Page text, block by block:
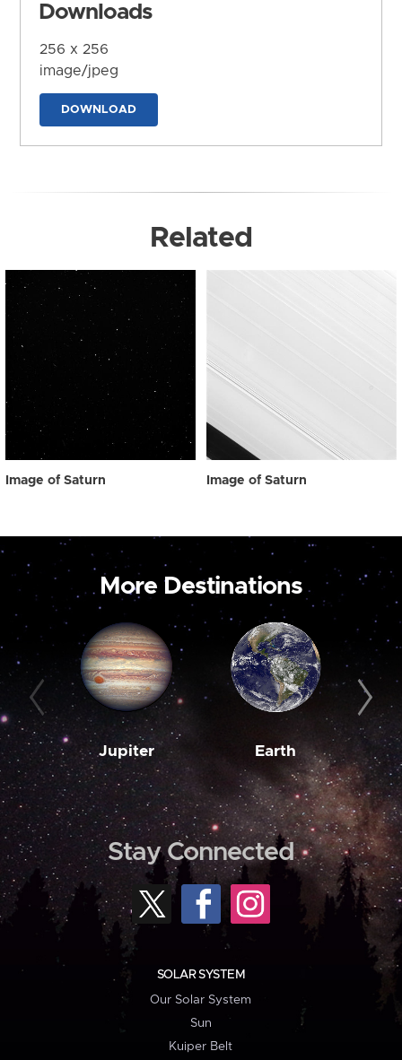
Downloads
256 x 256
image/jpeg
DOWNLOAD
Related
Image of Saturn Image of Saturn
More Destinations
Jupiter Earth
Stay Connected
SOLAR SYSTEM
Our Solar System
Sun
Kuiper Belt